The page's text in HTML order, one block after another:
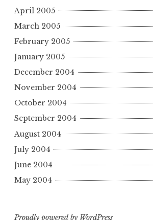
April 2005
March 2005
February 2005
January 2005
December 2004
November 2004
October 2004
September 2004
August 2004
July 2004
June 2004
May 2004
Proudly powered by WordPress